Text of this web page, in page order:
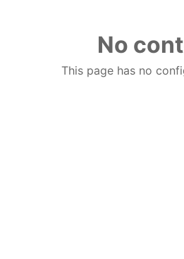
No
This page has no